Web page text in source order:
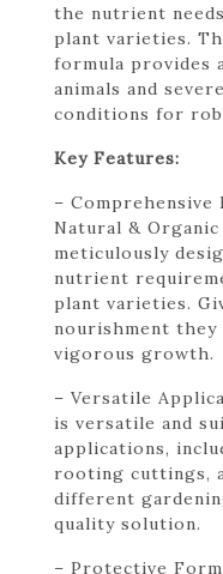
the nutrient
plant varieties.
formula provides
animals and
conditions for
Key Features:
–
Natural &
meticulously
nutrient
plant varieties.
nourishment they
vigorous growth.
– Versatile
is versatile and
applications,
rooting cuttings,
different
quality solution.
– Protective